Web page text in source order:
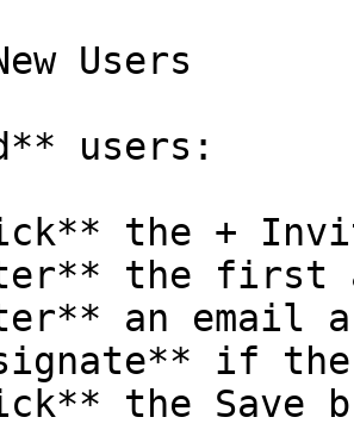
Users
users:
the +
the first
an email
if
the Save